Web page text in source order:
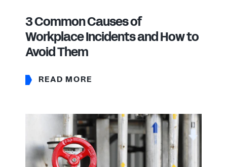
3 Common Causes of
Workplace Incidents and How to
Avoid Them
READ MORE